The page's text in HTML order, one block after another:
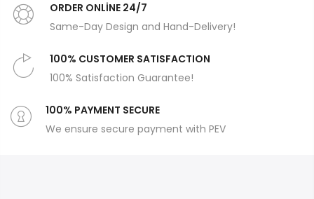
ORDER ONLİNE 24/7
Same-Day Design and Hand-Delivery!
100% CUSTOMER SATISFACTION
100% Satisfaction Guarantee!
100% PAYMENT SECURE
We ensure secure payment with PEV